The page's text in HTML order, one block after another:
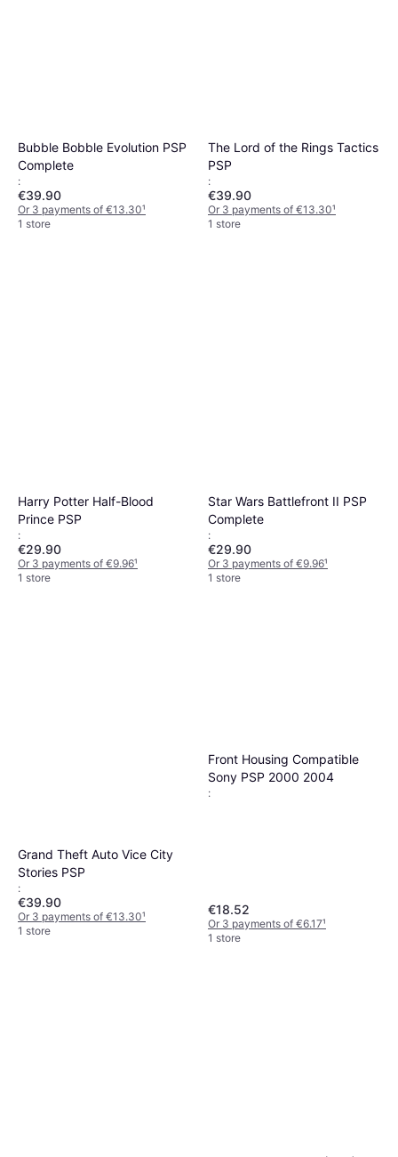
Bubble Bobble Evolution PSP
Complete
:
€39.90
Or 3 payments of €13.30¹
1 store
The Lord of the Rings Tactics
PSP
:
€39.90
Or 3 payments of €13.30¹
1 store
Harry Potter Half-Blood
Prince PSP
:
€29.90
Or 3 payments of €9.96¹
1 store
Star Wars Battlefront II PSP
Complete
:
€29.90
Or 3 payments of €9.96¹
1 store
Grand Theft Auto Vice City
Stories PSP
:
€39.90
Or 3 payments of €13.30¹
1 store
Front Housing Compatible
Sony PSP 2000 2004
:
€18.52
Or 3 payments of €6.17¹
1 store